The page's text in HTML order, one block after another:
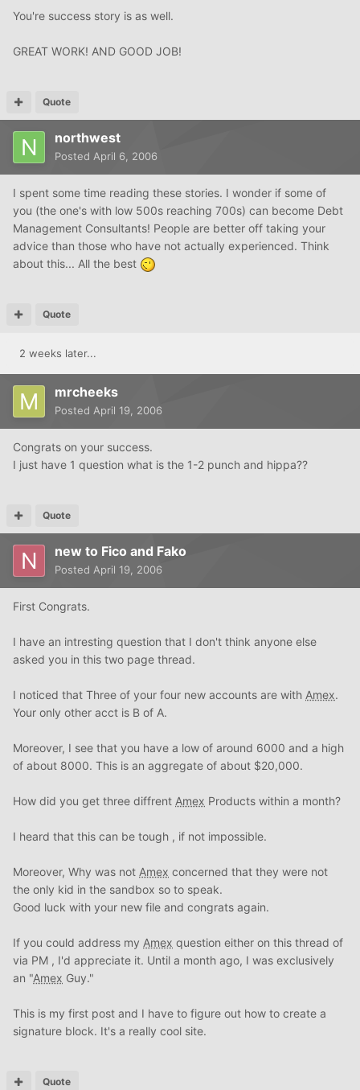
You're success story is as well.
GREAT WORK! AND GOOD JOB!
Quote
northwest
Posted April 6, 2006
I spent some time reading these stories. I wonder if some of
you (the one's with low 500s reaching 700s) can become Debt
Management Consultants! People are better off taking your
advice than those who have not actually experienced. Think
about this... All the best
Quote
2 weeks later...
mrcheeks
Posted April 19, 2006
Congrats on your success.
I just have 1 question what is the 1-2 punch and hippa??
Quote
new to Fico and Fako
Posted April 19, 2006
First Congrats.
I have an intresting question that I don't think anyone else
asked you in this two page thread.
I noticed that Three of your four new accounts are with Amex.
Your only other acct is B of A.
Moreover, I see that you have a low of around 6000 and a high
of about 8000. This is an aggregate of about $20,000.
How did you get three diffrent Amex Products within a month?
I heard that this can be tough , if not impossible.
Moreover, Why was not Amex concerned that they were not
the only kid in the sandbox so to speak.
Good luck with your new file and congrats again.
If you could address my Amex question either on this thread of
via PM , I'd appreciate it. Until a month ago, I was exclusively
an "Amex Guy."
This is my first post and I have to figure out how to create a
signature block. It's a really cool site.
Quote